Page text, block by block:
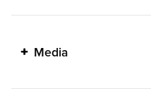
Media